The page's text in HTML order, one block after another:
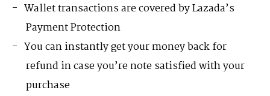
Wallet transactions are covered by Lazada’s
Payment Protection
You can instantly get your money back for
refund in case you’re note satisfied with your
purchase